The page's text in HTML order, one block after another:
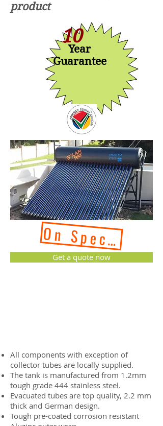
product
10
Year
Guarantee
On Special
Get a quote now
All components with exception of
collector tubes are locally supplied.
The tank is manufactured from 1.2mm
tough grade 444 stainless steel.
Evacuated tubes are top quality, 2.2 mm
thick and German design.
Tough pre-coated corrosion resistant